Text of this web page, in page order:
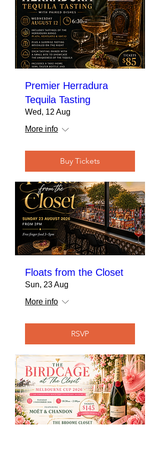
Premier Herradura
Tequila Tasting
Wed, 12 Aug
More info
Buy Tickets
Floats from the Closet
Sun, 23 Aug
More info
RSVP